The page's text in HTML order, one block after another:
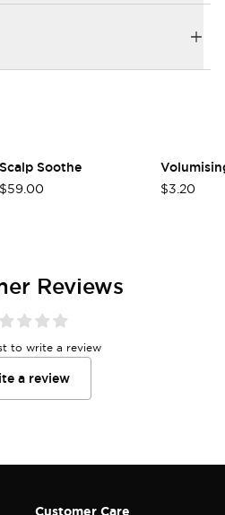
Scalp Soothe
$59.00
$3.20
Reviews
to write a review
a review
Customer Care
Login